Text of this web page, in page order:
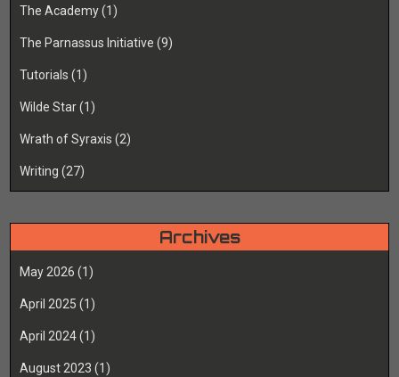
The Academy(1)
The Parnassus Initiative (9)
Tutorials (1)
Wilde Star(1)
Wrath of Syraxis (2)
Writing (27)
Archives
May 2026 (1)
April 2025 (1)
April 2024(1)
August 2023 (1)